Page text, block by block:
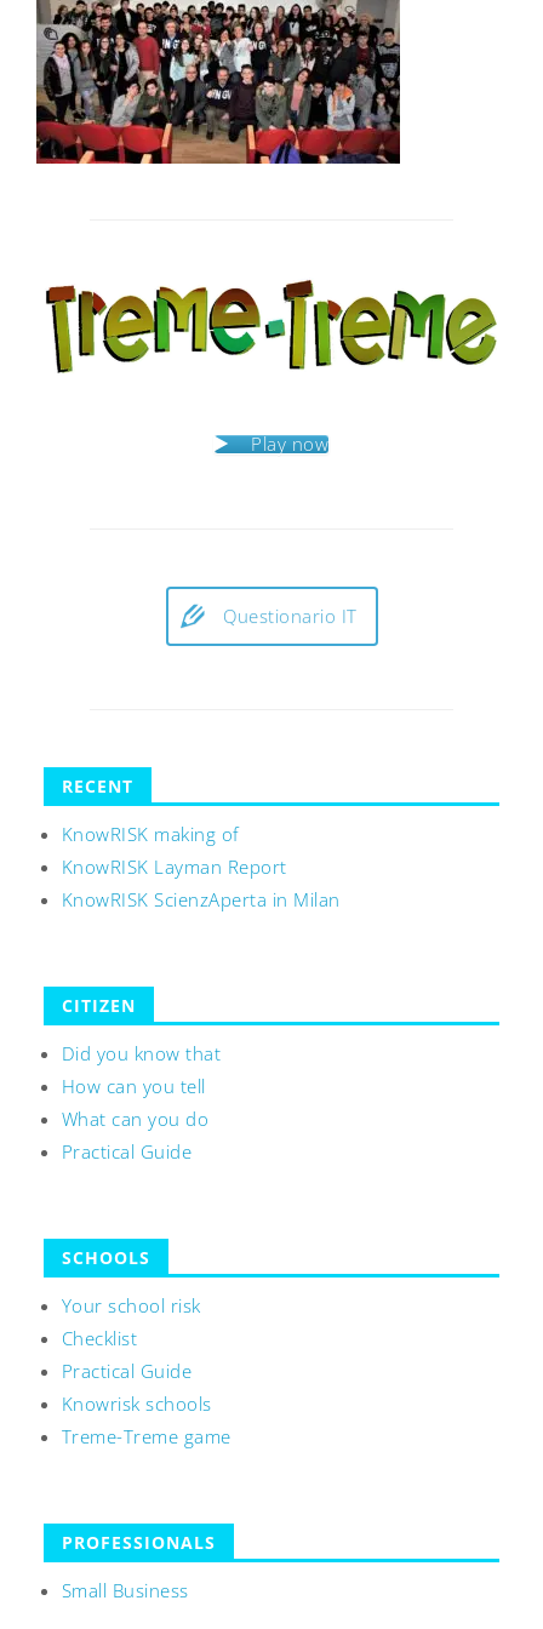
Play now
Questionario IT
RECENT
KnowRISK making of
KnowRISK Layman Report
KnowRISK ScienzAperta in Milan
CITIZEN
Did you know that
How can you tell
What can you do
Practical Guide
SCHOOLS
Your school risk
Checklist
Practical Guide
Knowrisk schools
Treme-Treme game
PROFESSIONALS
Small Business